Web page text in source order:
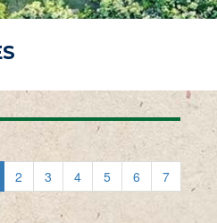
2 3 4 5 6
7